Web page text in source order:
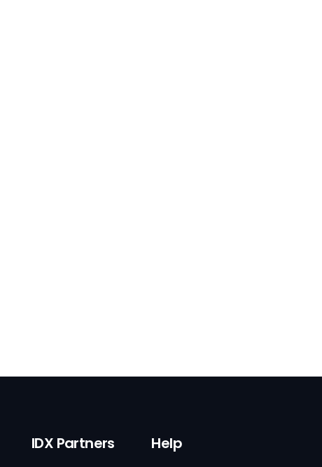
IDX Partners Help